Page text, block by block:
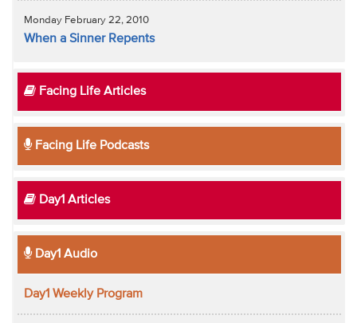
Monday February 22, 2010
When a Sinner Repents
Facing Life Articles
Facing Life Podcasts
Day1 Articles
Day1 Audio
Day1 Weekly Program